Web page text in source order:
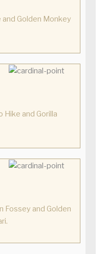
and Golden Monkey
Hike and Gorilla
Fossey and Golden